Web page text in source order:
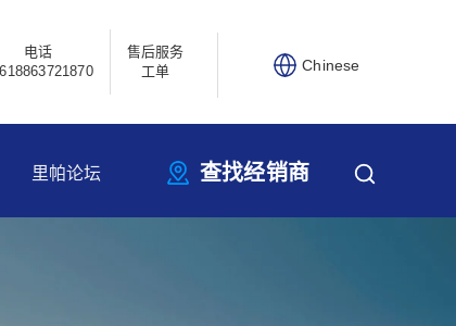
电话
售后服务
工单
Chinese
里帕论坛 查找经销商